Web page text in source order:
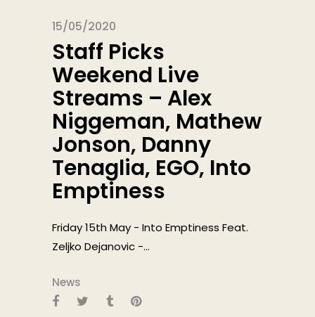
15/05/2020
Staff Picks
Weekend Live
Streams – Alex
Niggeman, Mathew
Jonson, Danny
Tenaglia, EGO, Into
Emptiness
Friday 15th May - Into Emptiness Feat.
Zeljko Dejanovic -...
News